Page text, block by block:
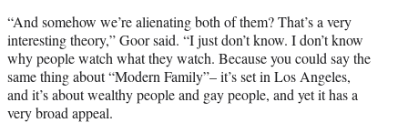
“And somehow we’re alienating both of them? That’s a very
interesting theory,” Goor said. “I just don’t know. I don’t know
why people watch what they watch. Because you could say the
same thing about “Modern Family”– it’s set in Los Angeles,
and it’s about wealthy people and gay people, and yet it has a
very broad appeal.